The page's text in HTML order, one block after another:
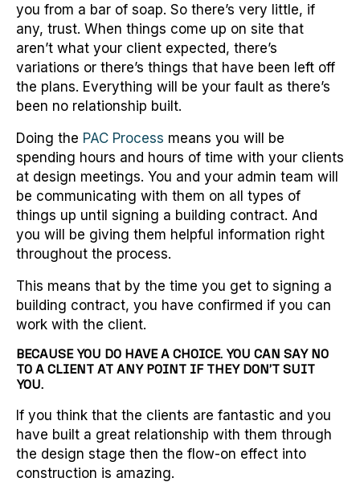
you from a bar of soap. So there’s very little, if
any, trust. When things come up on site that
aren’t what your client expected, there’s
variations or there’s things that have been left off
the plans. Everything will be your fault as there’s
been no relationship built.
Doing the PAC Process means you will be
spending hours and hours of time with your clients
at design meetings. You and your admin team will
be communicating with them on all types of
things up until signing a building contract. And
you will be giving them helpful information right
throughout the process.
This means that by the time you get to signing a
building contract, you have confirmed if you can
work with the client.
BECAUSE YOU DO HAVE A CHOICE. YOU CAN SAY NO
TO A CLIENT AT ANY POINT IF THEY DON’T SUIT
YOU.
If you think that the clients are fantastic and you
have built a great relationship with them through
the design stage then the flow-on effect into
construction is amazing.